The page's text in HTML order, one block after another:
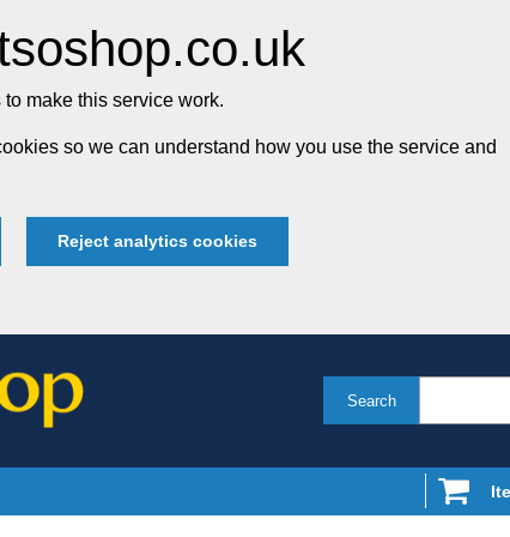
make this service work.
so we can understand how you use the service and
Reject analytics cookies
Search